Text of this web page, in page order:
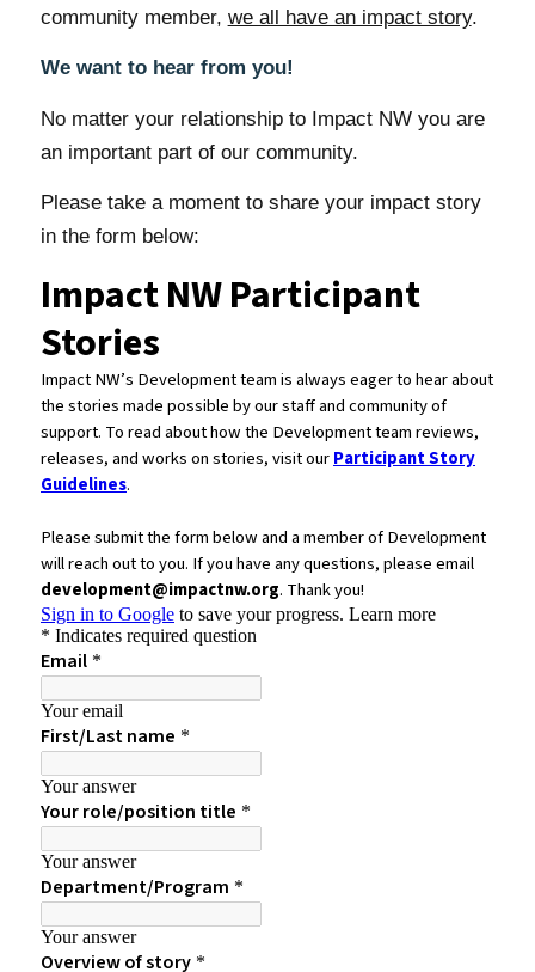
community member, we all have an impact story.
We want to hear from you!
No matter your relationship to Impact NW you are
an important part of our community.
Please take a moment to share your impact story
in the form below: